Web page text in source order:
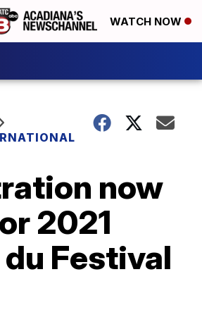
WATCH NOW
now
2021
Festival